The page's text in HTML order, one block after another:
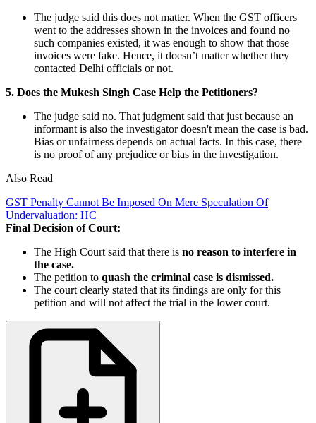
The judge said this does not matter. When the GST officers
went to the addresses shown in the invoices and found no
such companies existed, it was enough to show that those
invoices were fake. Hence, it doesn’t matter whether they
contacted Delhi officials or not.
5. Does the Mukesh Singh Case Help the Petitioners?
The judge said no. That judgment said that just because an
informant is also the investigator doesn't mean the case is bad.
Bias or unfairness depends on actual facts. In this case, there
is no proof of any prejudice or bias in the investigation.
Also Read
GST Penalty Cannot Be Imposed On Mere Speculation Of
Undervaluation: HC
Final Decision of Court:
The High Court said that there is no reason to interfere in
the case.
The petition to quash the criminal case is dismissed.
The court clearly stated that its findings are only for this
petition and will not affect the trial in the lower court.